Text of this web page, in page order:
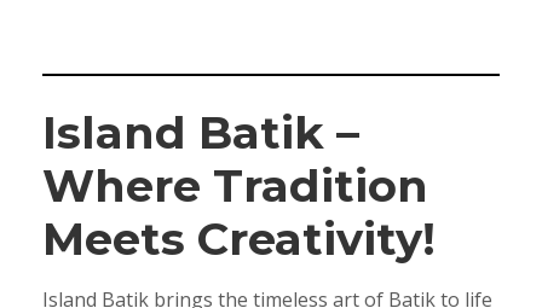
Island Batik –
Where Tradition
Meets Creativity!
Island Batik brings the timeless art of Batik to life